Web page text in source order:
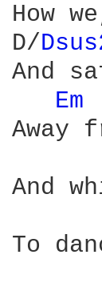
How
D/
And
Em
Away
And
To